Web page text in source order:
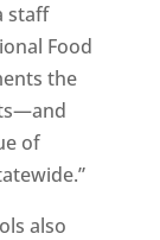
staff
Food
the
of
also